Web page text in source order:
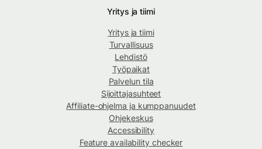
Yritys ja tiimi
Yritys ja tiimi
Turvallisuus
Lehdistö
Työpaikat
Palvelun tila
Sijoittajasuhteet
Affiliate-ohjelma ja kumppanuudet
Ohjekeskus
Accessibility
Feature availability checker